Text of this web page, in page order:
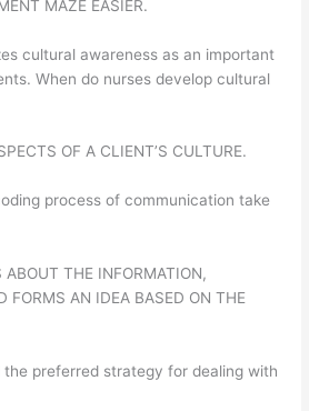
MAZE EASIER.
cultural awareness as an important
When do nurses develop cultural
OF A CLIENT’S CULTURE.
process of communication take
ABOUT THE INFORMATION,
FORMS AN IDEA BASED ON THE
preferred strategy for dealing with